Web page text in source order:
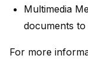
Multimedia
documents
For more